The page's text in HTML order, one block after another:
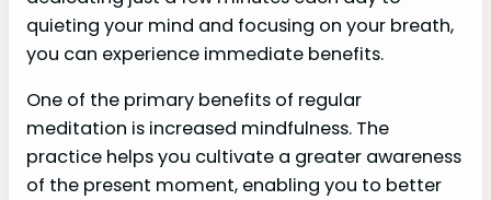
quieting your mind and focusing on your breath,
you can experience immediate benefits.
One of the primary benefits of regular
meditation is increased mindfulness. The
practice helps you cultivate a greater awareness
of the present moment, enabling you to better